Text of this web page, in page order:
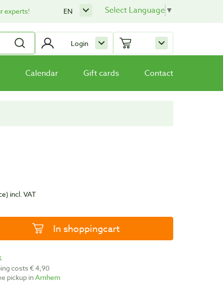
experts! Select Language▼
EN
Login
Calendar Gift cards Contact
incl. VAT
In shoppingcart
costs € 4,90
pickup inArnhem